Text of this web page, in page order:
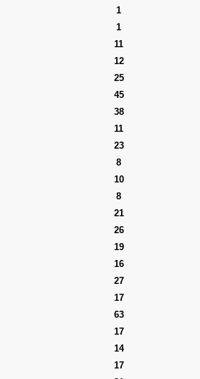
1
1
11
12
25
45
38
11
23
8
10
8
21
26
19
16
27
17
63
17
14
17